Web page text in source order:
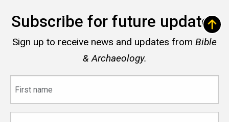
Subscribe for future updates
Sign up to receive news and updates from Bible
& Archaeology.
name